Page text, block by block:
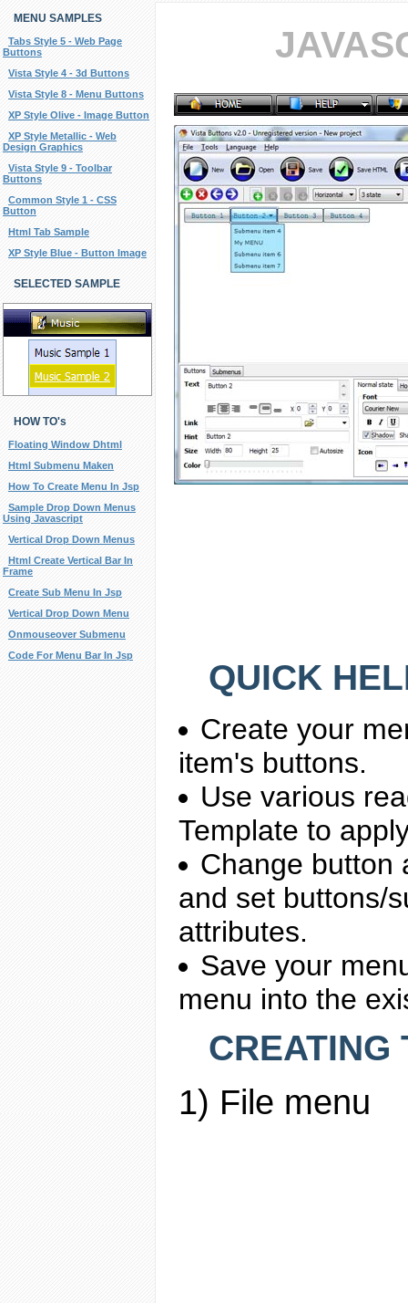
MENU SAMPLES
Tabs Style 5 - Web Page
Buttons
Vista Style 4 - 3d Buttons
Vista Style 8 - Menu Buttons
XP Style Olive - Image Button
XP Style Metallic - Web
Design Graphics
Vista Style 9 - Toolbar
Buttons
Common Style 1 - CSS
Button
Html Tab Sample
XP Style Blue - Button Image
SELECTED SAMPLE
HOW TO's
Floating Window Dhtml
Html Submenu Maken
How To Create Menu In Jsp
Sample Drop Down Menus
Using Javascript
Vertical Drop Down Menus
Html Create Vertical Bar In
Frame
Create Sub Menu In Jsp
Vertical Drop Down Menu
Onmouseover Submenu
Code For Menu Bar In Jsp
QUICK
Create your
item's buttons.
Use various
Template to
Change button
and set buttons/
attributes.
Save your
menu into the
CREATING
1) File menu